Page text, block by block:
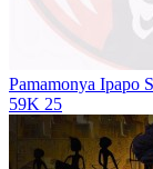
Pamamonya Ipapo
59K 25